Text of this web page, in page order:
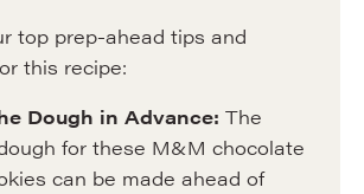
top prep-ahead tips and
this recipe:
Dough in Advance: The
for these M&M chocolate
can be made ahead of